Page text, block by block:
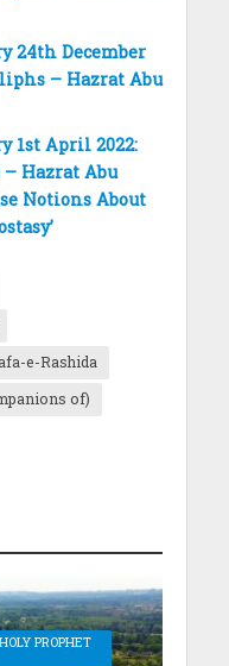
24th December
– Hazrat Abu
1st April 2022:
Hazrat Abu
Notions About
e-Rashida
of)
PROPHET